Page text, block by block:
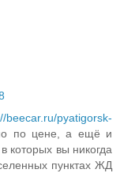
beecar.ru/pyatigorsk-
по цене, а ещё и
которых вы никогда
пунктах ЖД